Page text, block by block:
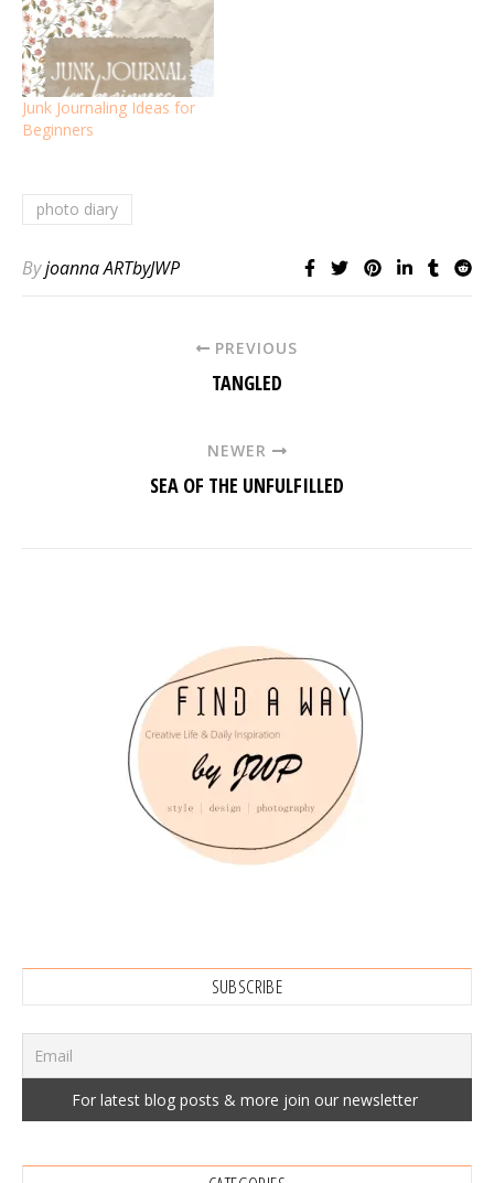
Junk Journaling Ideas for
Beginners
photo diary
Byjoanna ARTbyJWP
PREVIOUS
TANGLED
NEWER
SEA OF THE UNFULFILLED
SUBSCRIBE